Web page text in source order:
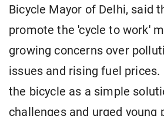
Bicycle Mayor of Delhi, said
promote the 'cycle to work'
growing concerns over
issues and rising fuel prices.
the bicycle as a simple
challenges and urged young